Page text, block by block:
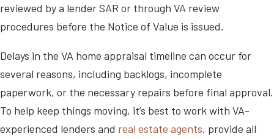
reviewed by a lender SAR or through VA review
procedures before the Notice of Value is issued.
Delays in the VA home appraisal timeline can occur for
several reasons, including backlogs, incomplete
paperwork, or the necessary repairs before final approval.
To help keep things moving, it’s best to work with VA-
experienced lenders and real estate agents, provide all